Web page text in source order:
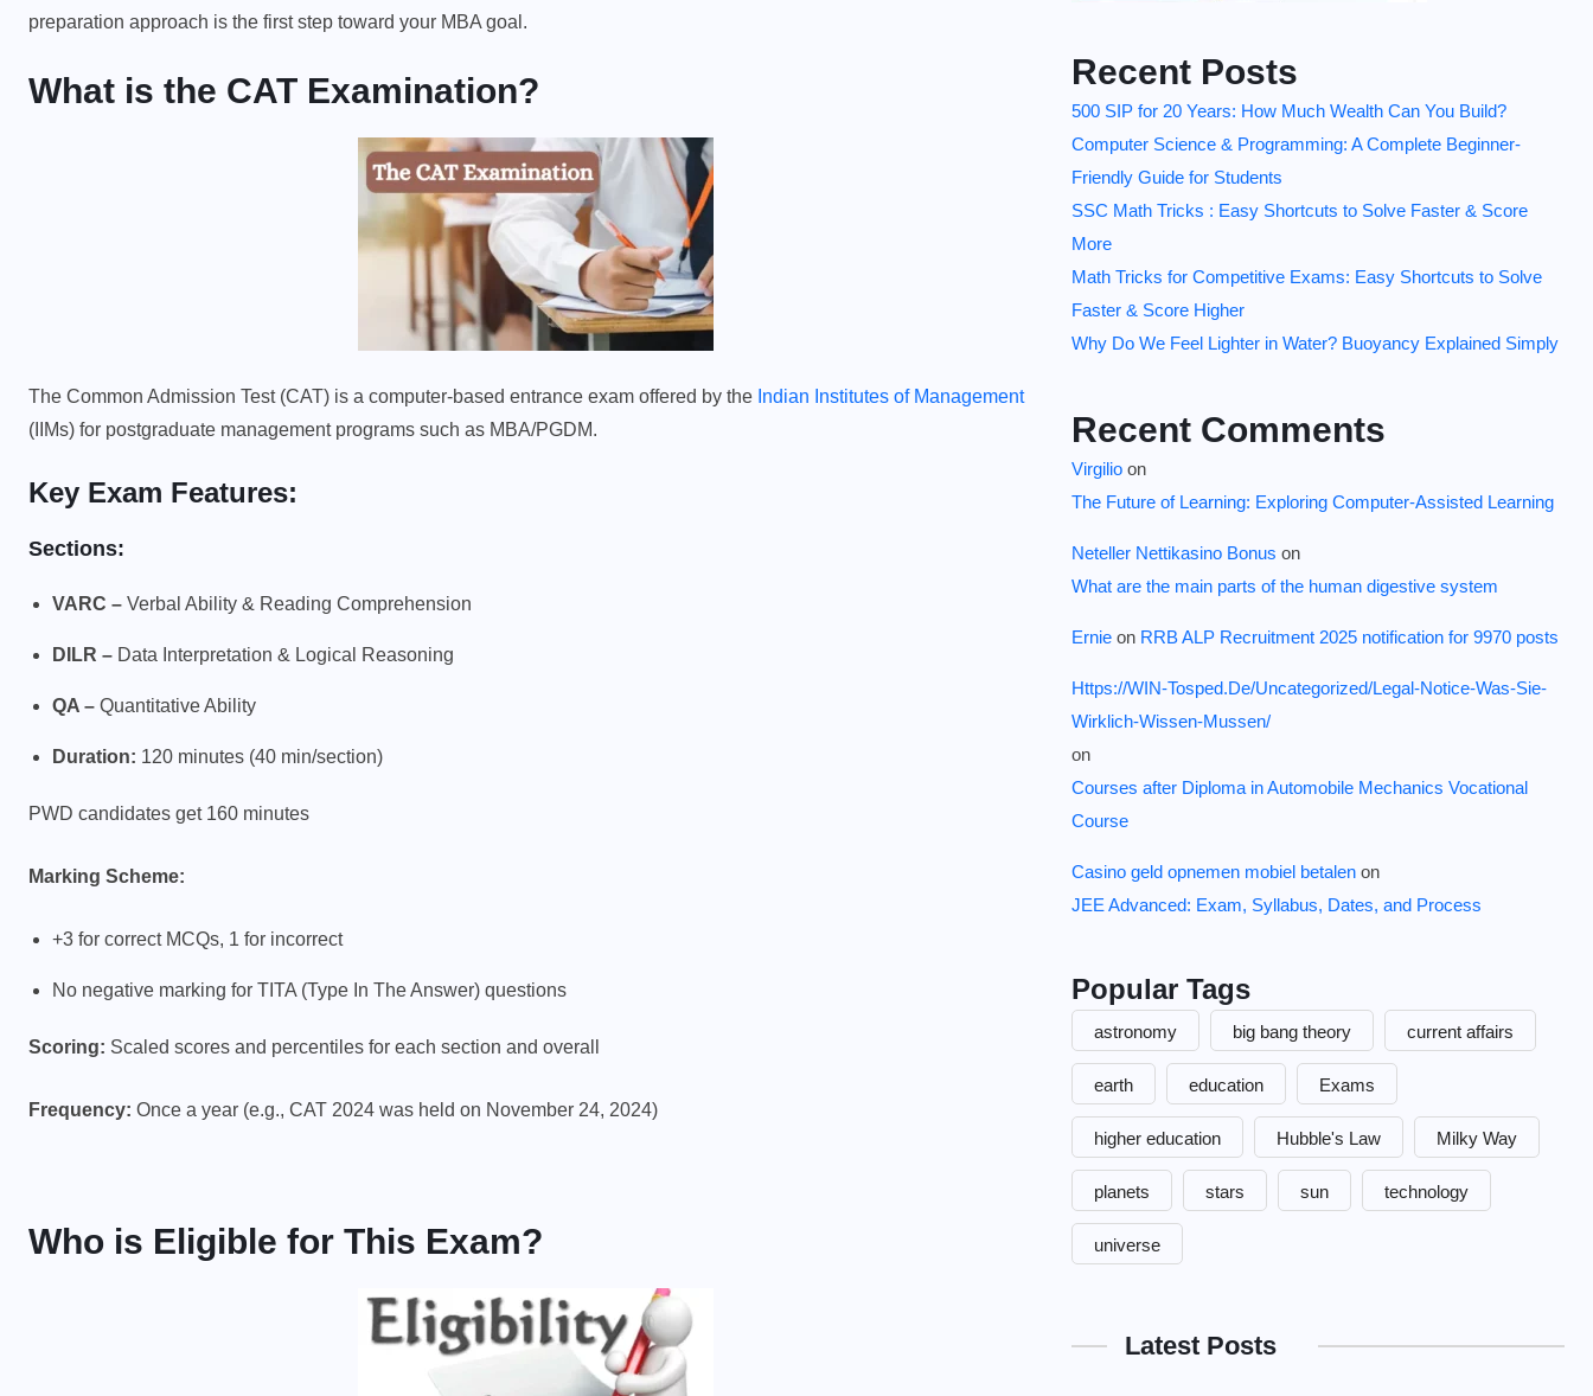
preparation approach is the first step toward your MBA goal.
What is the CAT Examination?
The Common Admission Test (CAT) is a computer-based entrance exam offered by the Indian Institutes of Management
(IIMs) for postgraduate management programs such as MBA/PGDM.
Key Exam Features:
Sections:
VARC – Verbal Ability & Reading Comprehension
DILR – Data Interpretation & Logical Reasoning
QA – Quantitative Ability
Duration: 120 minutes (40 min/section)
PWD candidates get 160 minutes
Marking Scheme:
+3 for correct MCQs, 1 for incorrect
No negative marking for TITA (Type In The Answer) questions
Scoring: Scaled scores and percentiles for each section and overall
Frequency: Once a year (e.g., CAT 2024 was held on November 24, 2024)
Who is Eligible for This Exam?
Recent Posts
500 SIP for 20 Years: How Much Wealth Can You Build?
Computer Science & Programming: A Complete Beginner-
Friendly Guide for Students
SSC Math Tricks : Easy Shortcuts to Solve Faster & Score
More
Math Tricks for Competitive Exams: Easy Shortcuts to Solve
Faster & Score Higher
Why Do We Feel Lighter in Water? Buoyancy Explained Simply
Recent Comments
Virgilio on
The Future of Learning: Exploring Computer-Assisted Learning
Neteller Nettikasino Bonus on
What are the main parts of the human digestive system
Ernie on RRB ALP Recruitment 2025 notification for 9970 posts
Https://WIN-Tosped.De/Uncategorized/Legal-Notice-Was-Sie-
Wirklich-Wissen-Mussen/
on
Courses after Diploma in Automobile Mechanics Vocational
Course
Casino geld opnemen mobiel betalen on
JEE Advanced: Exam, Syllabus, Dates, and Process
Popular Tags
astronomy big bang theory current affairs
earth education Exams
higher education Hubble's Law Milky Way
planets stars sun technology
universe
Latest Posts